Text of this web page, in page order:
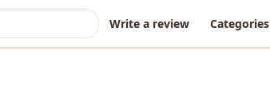
Write a review Categories